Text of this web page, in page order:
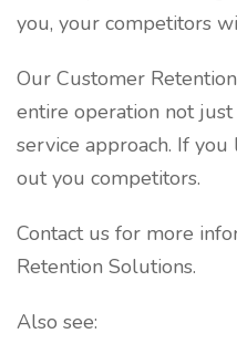
you, your competitors
Our Customer
entire operation not
service approach. If
out you competitors.
Contact us for more
Retention Solutions.
Also see: